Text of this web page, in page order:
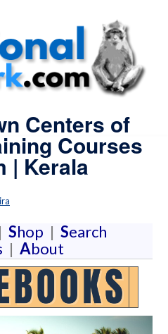
Centers of
Courses
| Kerala
| Shop | Search
| About